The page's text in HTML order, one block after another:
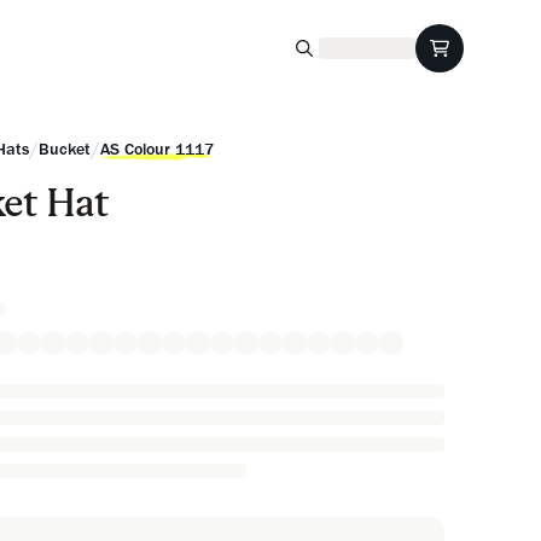
/Bucket/AS Colour 1117
Hat